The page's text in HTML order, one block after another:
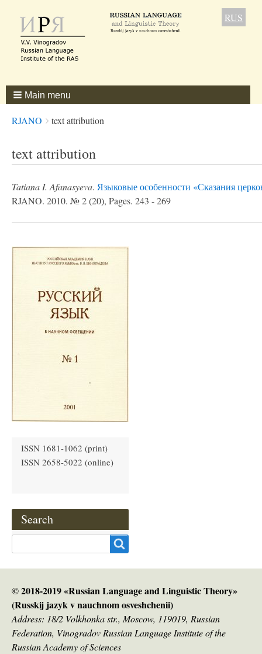
RUS
Main menu
Breadcrumbs
You
here:
RJANO text attribution
text attribution
Tatiana I. Afanasyeva. Языковые особенности «Сказания
RJANO. 2010. № 2 (20), Pages. 243 - 269
ISSN 1681-1062 (print)
ISSN 2658-5022 (online)
Search
© 2018-2019 «Russian Language and Linguistic Theory»
(Russkij jazyk v nauсhnom osveshchenii)
Address: 18/2 Volkhonka str., Moscow, 119019, Russian
Federation, Vinogradov Russian Language Institute of the
Russian Academy of Sciences